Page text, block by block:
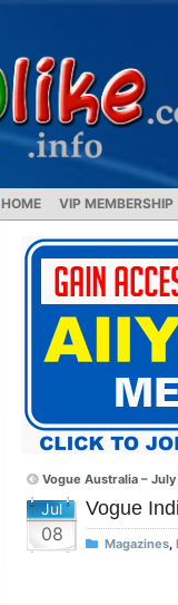
HOME VIP MEMBERSHIP
Vogue Australia –
Jul
08
Vogue
Magazines,